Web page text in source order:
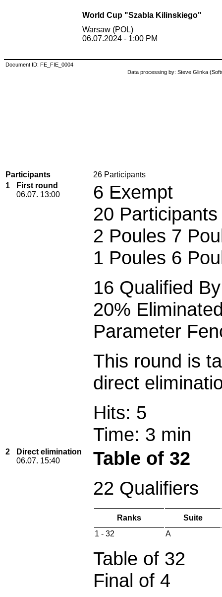
World Cup "Szabla Kilinskiego"
Warsaw (POL)
06.07.2024 - 1:00 PM
Document ID: FE_FIE_0004
Data processing by: Steve Glinka
Participants
26 Participants
1
First round
06.07. 13:00
6 Exempt
20 Participants
2 Poules 7
1 Poules 6
16 Qualified
20%
Parameter
This round is
direct
Hits: 5
Time: 3 min
2
Direct elimination
06.07. 15:40
Table of 32
22 Qualifiers
Ranks
Suite
1 - 32
A
Table of 32
Final of 4